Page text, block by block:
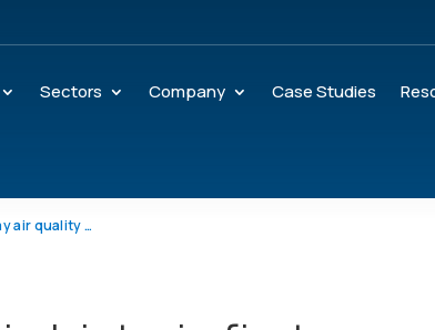
Sectors Company Case Studies
Mexico Marathon: in historic first, race day air quality measured